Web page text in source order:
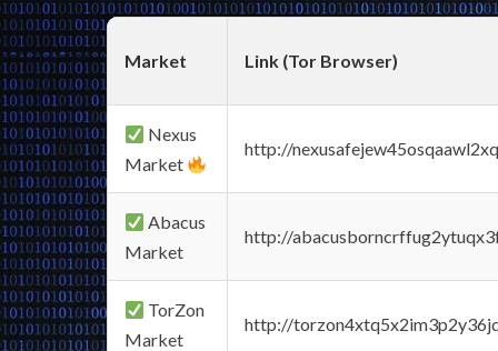
Market Link (Tor Browser)
Nexus
Market
http://
Abacus
Market
http://
TorZon
Market
http://